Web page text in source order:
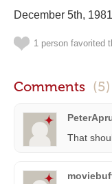
December 5th, 1981
1 person favorited
Comments (5)
That